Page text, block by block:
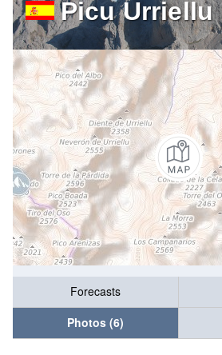
Picu Urriellu
Forecasts
Photos (6)